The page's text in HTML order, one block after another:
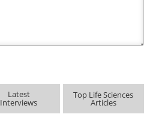
Latest
Interviews
Top Life Sciences
Articles